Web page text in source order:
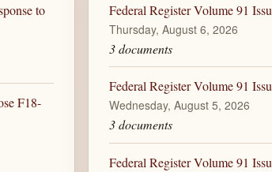
to
F18-
Federal Register Volume 91
Thursday, August 6, 2026
3 documents
Federal Register Volume 91
Wednesday, August 5, 2026
3 documents
Federal Register Volume 91